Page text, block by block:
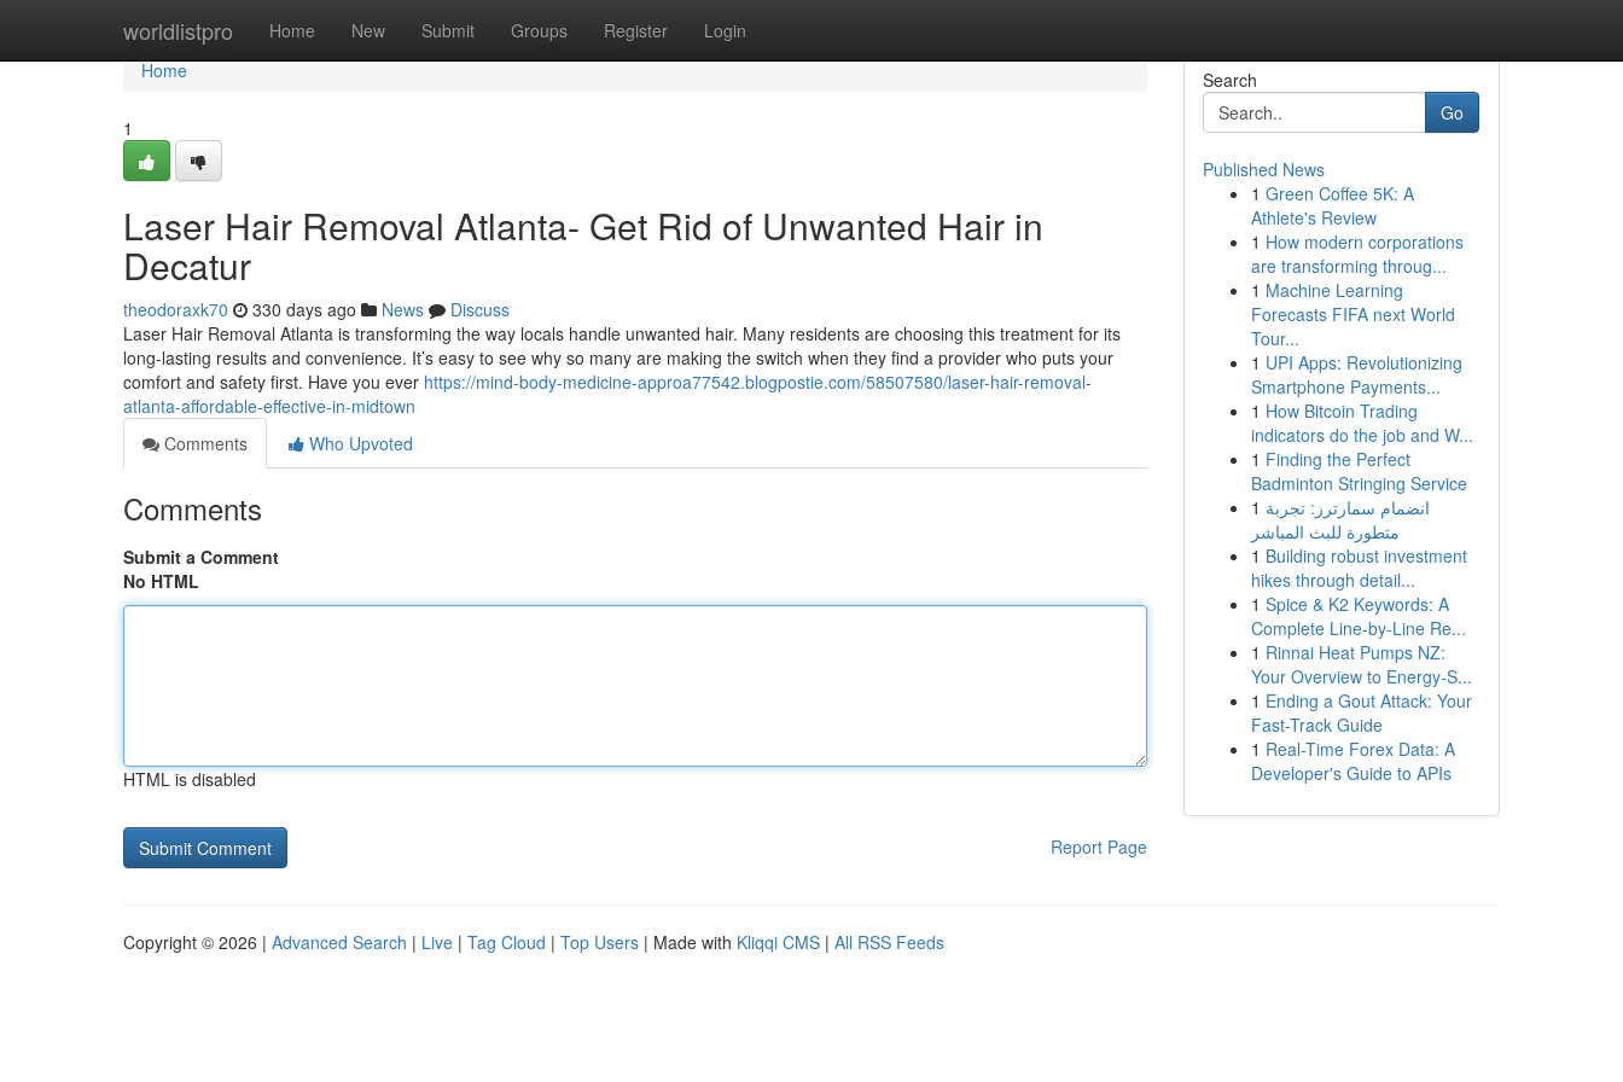
worldlistpro Home New Submit Groups Register Login
Home
Home
1
Laser Hair Removal Atlanta- Get Rid of Unwanted Hair in
Decatur
theodoraxk70 330 days ago News
Discuss
Laser Hair Removal Atlanta is transforming the way locals handle unwanted hair. Many residents are choosing this treatment for its
long-lasting results and convenience. It’s easy to see why so many are making the switch when they find a provider who puts your
comfort and safety first. Have you ever https://mind-body-medicine-approa77542.blogpostie.com/58507580/laser-hair-removal-
atlanta-affordable-effective-in-midtown
Comments
Who Upvoted
Comments
Submit a Comment
No HTML
HTML is disabled
Report Page
Search
Go
Published News
1 Green Coffee 5K: A
Athlete's Review
1 How modern corporations
are transforming throug...
1 Machine Learning
Forecasts FIFA next World
Tour...
1 UPI Apps: Revolutionizing
Smartphone Payments...
1 How Bitcoin Trading
indicators do the job and W...
1 Finding the Perfect
Badminton Stringing Service
1 انضمام سمارترز: تجربة
متطورة للبث المباشر
1 Building robust investment
hikes through detail...
1 Spice & K2 Keywords: A
Complete Line-by-Line Re...
1 Rinnai Heat Pumps NZ:
Your Overview to Energy-S...
1 Ending a Gout Attack: Your
Fast-Track Guide
1 Real-Time Forex Data: A
Developer's Guide to APIs
Copyright © 2026 | Advanced Search | Live | Tag Cloud | Top Users | Made with Kliqqi CMS | All RSS Feeds